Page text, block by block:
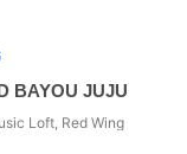
BAYOU JUJU
Loft, Red Wing